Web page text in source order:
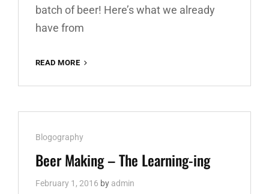
batch of beer! Here’s what we already
have from
READ MORE
–
ACQUIRED,
Cat
Links
Blogography
Beer Making – The Learning-ing
February 1, 2016 by admin